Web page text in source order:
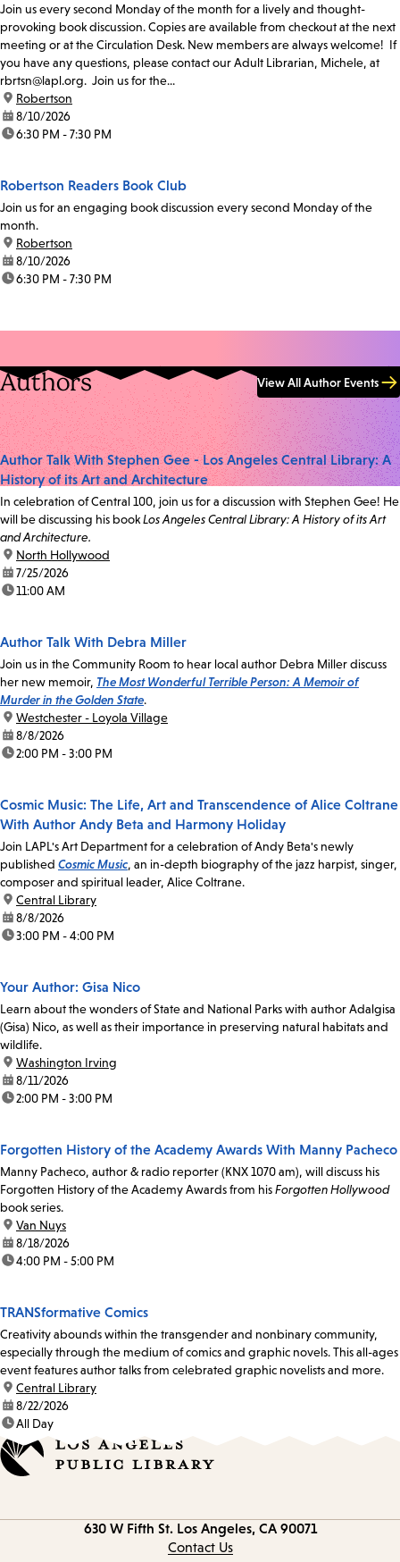
Join us every second Monday of the month for a lively and thought-
provoking book discussion. Copies are available from checkout at the next
meeting or at the Circulation Desk. New members are always welcome! If
you have any questions, please contact our Adult Librarian, Michele, at
rbrtsn@lapl.org. Join us for the...
location:
Robertson
date:8/10/2026
time:6:30 PM - 7:30 PM
Robertson Readers Book Club
Join us for an engaging book discussion every second Monday of the
month.
location:
Robertson
date:8/10/2026
time:6:30 PM - 7:30 PM
Authors View All Author Events
Author Talk With Stephen Gee - Los Angeles Central Library: A
History of its Art and Architecture
In celebration of Central 100, join us for a discussion with Stephen Gee! He
will be discussing his bookLos Angeles Central Library: A History of its Art
and Architecture.
location:
North Hollywood
date:7/25/2026
time:11:00 AM
Author Talk With Debra Miller
Join us in the Community Room to hear local author Debra Miller discuss
her new memoir, The Most Wonderful Terrible Person: A Memoir of
Murder in the Golden State.
location:
Westchester - Loyola Village
date:8/8/2026
time:2:00 PM - 3:00 PM
Cosmic Music: The Life, Art and Transcendence of Alice Coltrane
With Author Andy Beta and Harmony Holiday
Join LAPL's Art Department for a celebration of Andy Beta's newly
published Cosmic Music, an in-depth biography of the jazz harpist, singer,
composer and spiritual leader, Alice Coltrane.
location:
Central Library
date:8/8/2026
time:3:00 PM - 4:00 PM
Your Author: Gisa Nico
Learn about the wonders of State and National Parks with author Adalgisa
(Gisa) Nico, as well as their importance in preserving natural habitats and
wildlife.
location:
Washington Irving
date:8/11/2026
time:2:00 PM - 3:00 PM
Forgotten History of the Academy Awards With Manny Pacheco
Manny Pacheco, author & radio reporter (KNX 1070 am), will discuss his
Forgotten History of the Academy Awards from hisForgotten Hollywood
book series.
location:
Van Nuys
date:8/18/2026
time:4:00 PM - 5:00 PM
TRANSformative Comics
Creativity abounds within the transgender and nonbinary community,
especially through the medium of comics and graphic novels. This all-ages
event features author talks from celebrated graphic novelists and more.
location:
Central Library
date:8/22/2026
time:All Day
630 W Fifth St. Los Angeles, CA 90071
Contact Us